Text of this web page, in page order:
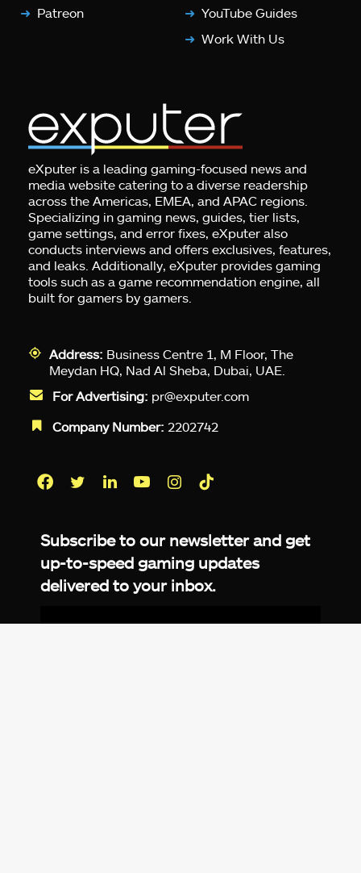
Patreon
YouTube Guides
Work With Us
eXputer is a leading gaming-focused news and
media website catering to a diverse readership
across the Americas, EMEA, and APAC regions.
Specializing in gaming news, guides, tier lists,
game settings, and error fixes, eXputer also
conducts interviews and offers exclusives, features,
and leaks. Additionally, eXputer provides gaming
tools such as a game recommendation engine, all
built for gamers by gamers.
Address: Business Centre 1, M Floor, The
Meydan HQ, Nad Al Sheba, Dubai, UAE.
For Advertising: pr@exputer.com
Company Number: 2202742
Subscribe to our newsletter and get
up-to-speed gaming updates
delivered to your inbox.